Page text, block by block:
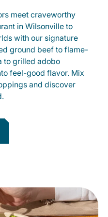
meet craveworthy
in Wilsonville to
with our signature
ground beef to flame-
to grilled adobo
feel-good flavor. Mix
and discover